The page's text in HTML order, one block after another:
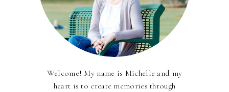
Welcome! My name is Michelle and my
heart is to create memories through